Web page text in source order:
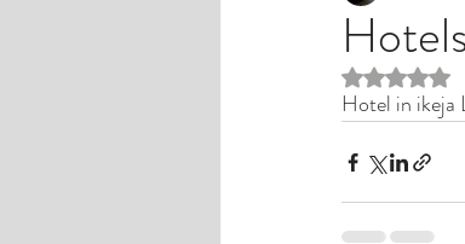
Rated
Hotel in ikeja